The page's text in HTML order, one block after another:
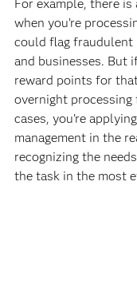
For example, there
when you’re
could flag fraudulent
and businesses. But
reward points for
overnight
cases, you’re
management in the
recognizing the
the task in the most